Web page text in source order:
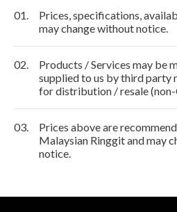
01.
Prices, specifications,
may change without notice.
02.
Products / Services may be
supplied to us by third party
for distribution / resale (non-
03.
Prices above are
Malaysian Ringgit and may
notice.